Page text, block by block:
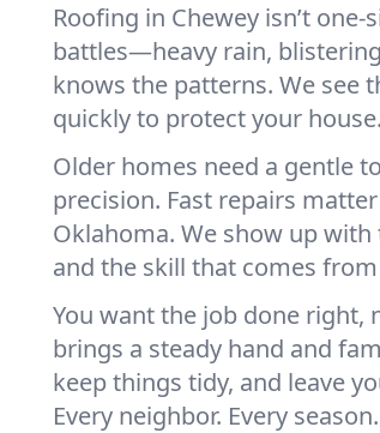
Roofing in Chewey isn’t
battles—heavy rain,
knows the patterns. We see
quickly to protect your house.
Older homes need a gentle
precision. Fast repairs
Oklahoma. We show up
and the skill that comes
You want the job done right,
brings a steady hand and
keep things tidy, and leave
Every neighbor. Every season.